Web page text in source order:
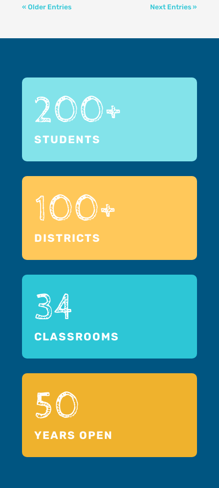
« Older Entries Next Entries »
200+
STUDENTS
100+
DISTRICTS
34
CLASSROOMS
50
YEARS OPEN